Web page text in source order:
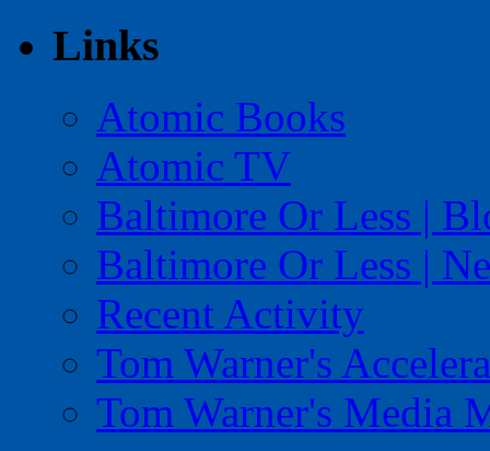
Links
Atomic Books
Atomic TV
Baltimore Or Less |
Baltimore Or Less |
Recent Activity
Tom Warner's
Tom Warner's Media